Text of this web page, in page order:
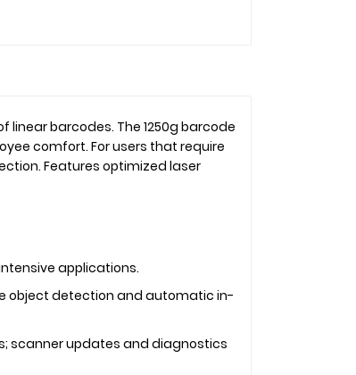
linear barcodes. The 1250g barcode
comfort. For users that require
Features optimized laser
applications.
object detection and automatic in-
scanner updates and diagnostics